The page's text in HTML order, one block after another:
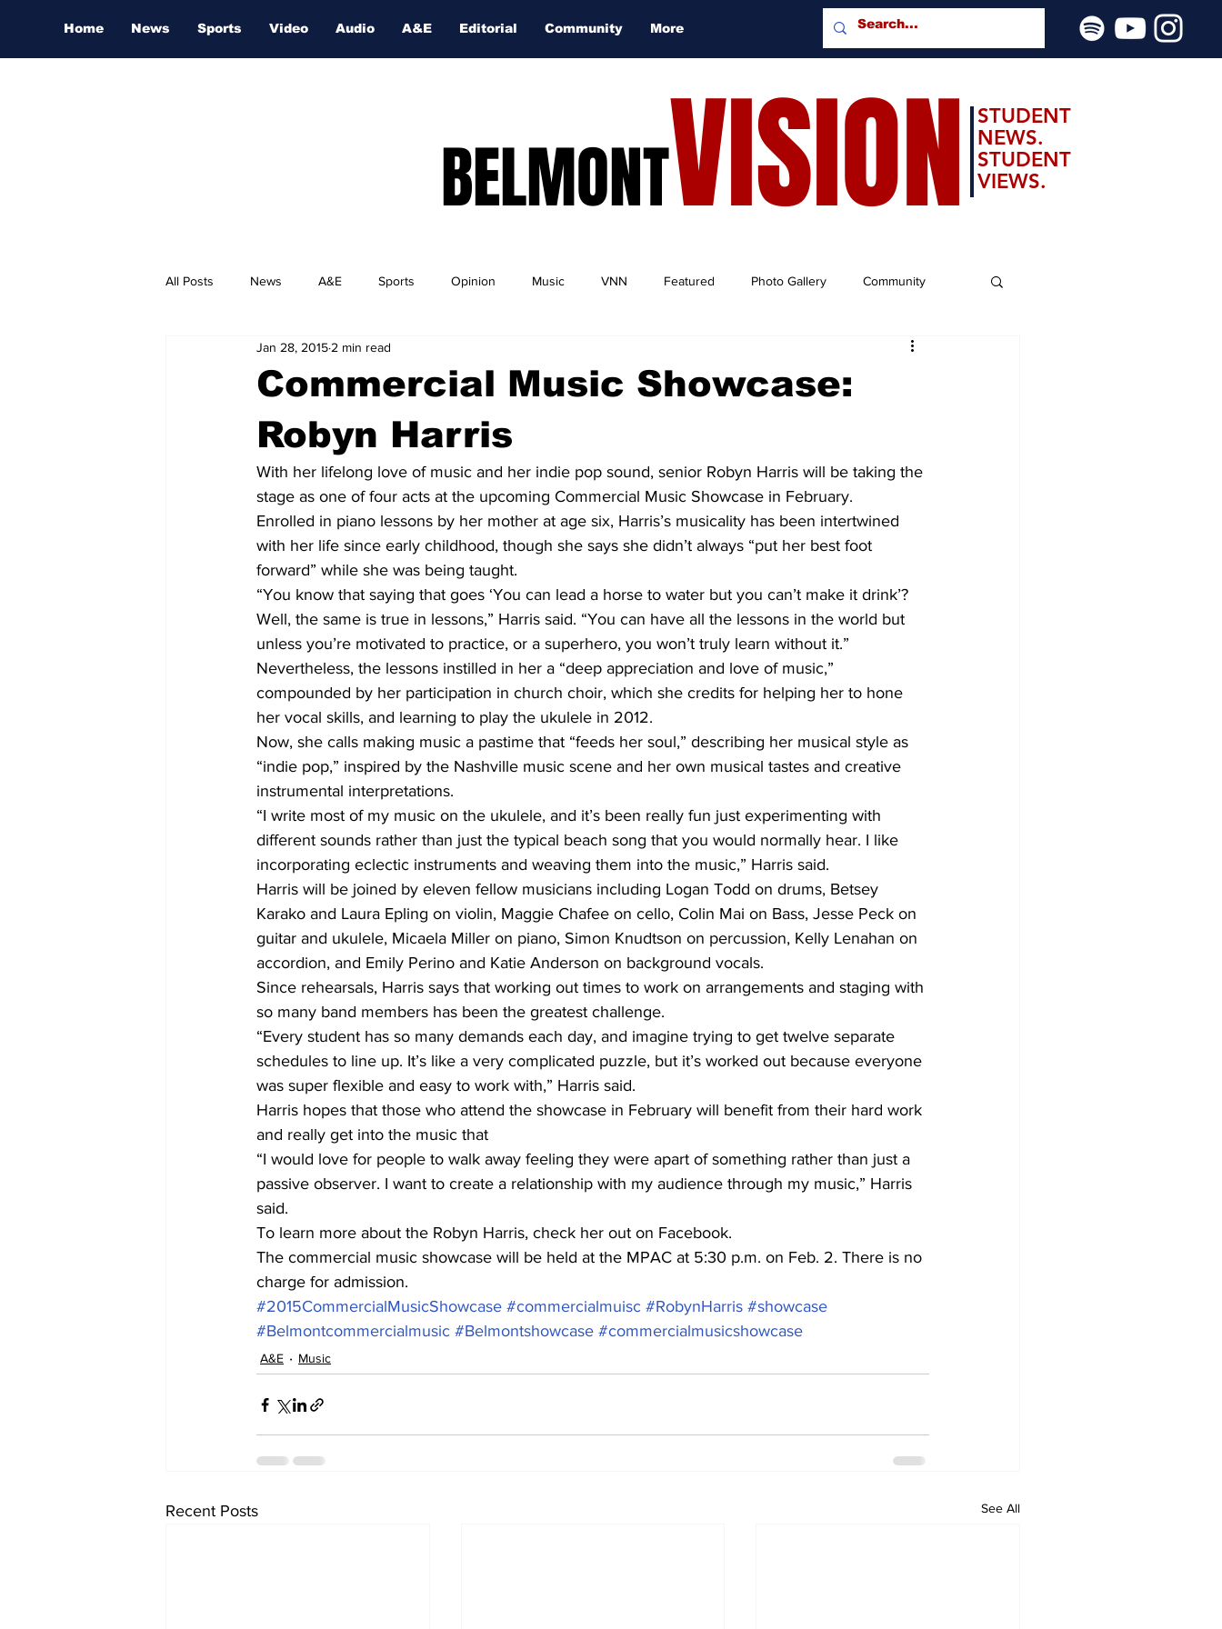
Home News Sports Video Audio A&E Editorial Community More
BELMONTVISION
STUDENT
NEWS.
STUDENT
VIEWS.
All Posts News A&E Sports Opinion Music VNN Featured Photo Gallery Community
Nashville Film Festival
Commercial Music Showcase:
Robyn Harris
Jan 28, 2015 2 min read
With her lifelong love of music and her indie pop sound, senior Robyn Harris will be taking the
stage as one of four acts at the upcoming Commercial Music Showcase in February.
Enrolled in piano lessons by her mother at age six, Harris’s musicality has been intertwined
with her life since early childhood, though she says she didn’t always “put her best foot
forward” while she was being taught.
“You know that saying that goes ‘You can lead a horse to water but you can’t make it drink’?
Well, the same is true in lessons,” Harris said. “You can have all the lessons in the world but
unless you’re motivated to practice, or a superhero, you won’t truly learn without it.”
Nevertheless, the lessons instilled in her a “deep appreciation and love of music,”
compounded by her participation in church choir, which she credits for helping her to hone
her vocal skills, and learning to play the ukulele in 2012.
Now, she calls making music a pastime that “feeds her soul,” describing her musical style as
“indie pop,” inspired by the Nashville music scene and her own musical tastes and creative
instrumental interpretations.
“I write most of my music on the ukulele, and it’s been really fun just experimenting with
different sounds rather than just the typical beach song that you would normally hear. I like
incorporating eclectic instruments and weaving them into the music,” Harris said.
Harris will be joined by eleven fellow musicians including Logan Todd on drums, Betsey
Karako and Laura Epling on violin, Maggie Chafee on cello, Colin Mai on Bass, Jesse Peck on
guitar and ukulele, Micaela Miller on piano, Simon Knudtson on percussion, Kelly Lenahan on
accordion, and Emily Perino and Katie Anderson on background vocals.
Since rehearsals, Harris says that working out times to work on arrangements and staging with
so many band members has been the greatest challenge.
“Every student has so many demands each day, and imagine trying to get twelve separate
schedules to line up. It’s like a very complicated puzzle, but it’s worked out because everyone
was super flexible and easy to work with,” Harris said.
Harris hopes that those who attend the showcase in February will benefit from their hard work
and really get into the music that
“I would love for people to walk away feeling they were apart of something rather than just a
passive observer. I want to create a relationship with my audience through my music,” Harris
said.
To learn more about the Robyn Harris, check her out on Facebook.
The commercial music showcase will be held at the MPAC at 5:30 p.m. on Feb. 2. There is no
charge for admission.
#2015CommercialMusicShowcase #commercialmuisc #RobynHarris #showcase
#Belmontcommercialmusic #Belmontshowcase #commercialmusicshowcase
A&E Music
Recent Posts See All